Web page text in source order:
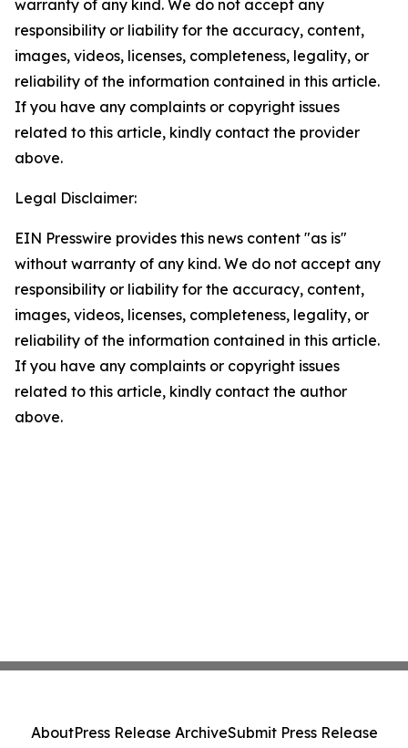
warranty of any kind. We do not accept any
responsibility or liability for the accuracy, content,
images, videos, licenses, completeness, legality, or
reliability of the information contained in this article.
If you have any complaints or copyright issues
related to this article, kindly contact the provider
above.
Legal Disclaimer:
EIN Presswire provides this news content "as is"
without warranty of any kind. We do not accept any
responsibility or liability for the accuracy, content,
images, videos, licenses, completeness, legality, or
reliability of the information contained in this article.
If you have any complaints or copyright issues
related to this article, kindly contact the author
above.
AboutPress Release ArchiveSubmit Press Release